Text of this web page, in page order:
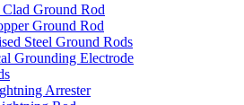
Ground Rod
Ground Rod
Steel Ground Rods
Grounding Electrode
Arrester